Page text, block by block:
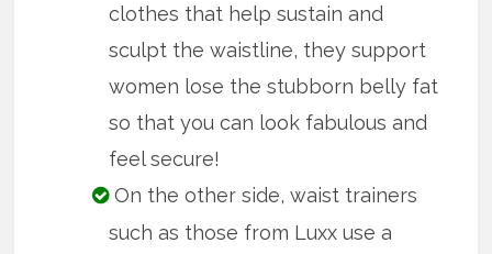
clothes that help sustain and
sculpt the waistline, they support
women lose the stubborn belly fat
so that you can look fabulous and
feel secure!
On the other side, waist trainers
such as those from Luxx use a